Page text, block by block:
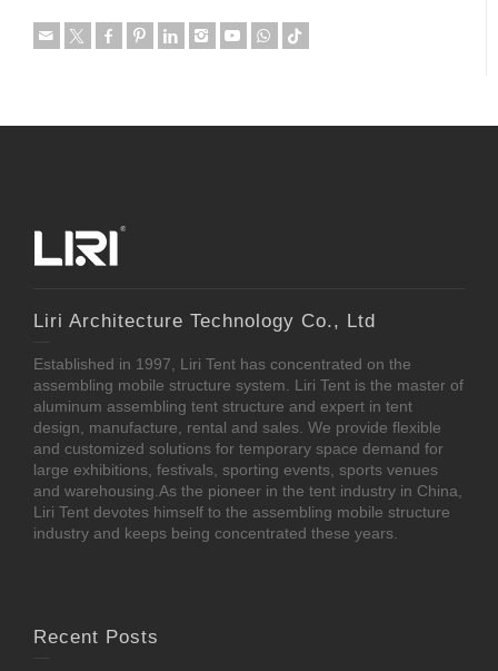
Liri Architecture Technology Co., Ltd
Established in 1997, Liri Tent has concentrated on the
assembling mobile structure system. Liri Tent is the master of
aluminum assembling tent structure and expert in tent
design, manufacture, rental and sales. We provide flexible
and customized solutions for temporary space demand for
large exhibitions, festivals, sporting events, sports venues
and warehousing.As the pioneer in the tent industry in China,
Liri Tent devotes himself to the assembling mobile structure
industry and keeps being concentrated these years.
Recent Posts